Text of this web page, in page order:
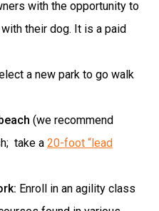
with the opportunity to
their dog. It is a paid
a new park to go walk
(we recommend
take a 20-foot “lead
Enroll in an agility class